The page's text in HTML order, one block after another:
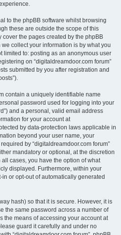
to the phpBB software whilst browsing
these are outside the scope of this
the pages created by the phpBB
collect your information is by what you
limited to: posting as an anonymous user
on “digitaldreamdoor.com forum”
submitted by you after registration and
contain a uniquely identifiable name
password used for logging into your
and a personal, valid email address
for your account at
by data-protection laws applicable in
beyond your user name, your
by “digitaldreamdoor.com forum”
mandatory or optional, at the discretion
all cases, you have the option of what
displayed. Furthermore, within your
or opt-out of automatically generated
hash) so that it is secure. However, it is
the same password across a number of
the means of accessing your account at
guard it carefully and under no